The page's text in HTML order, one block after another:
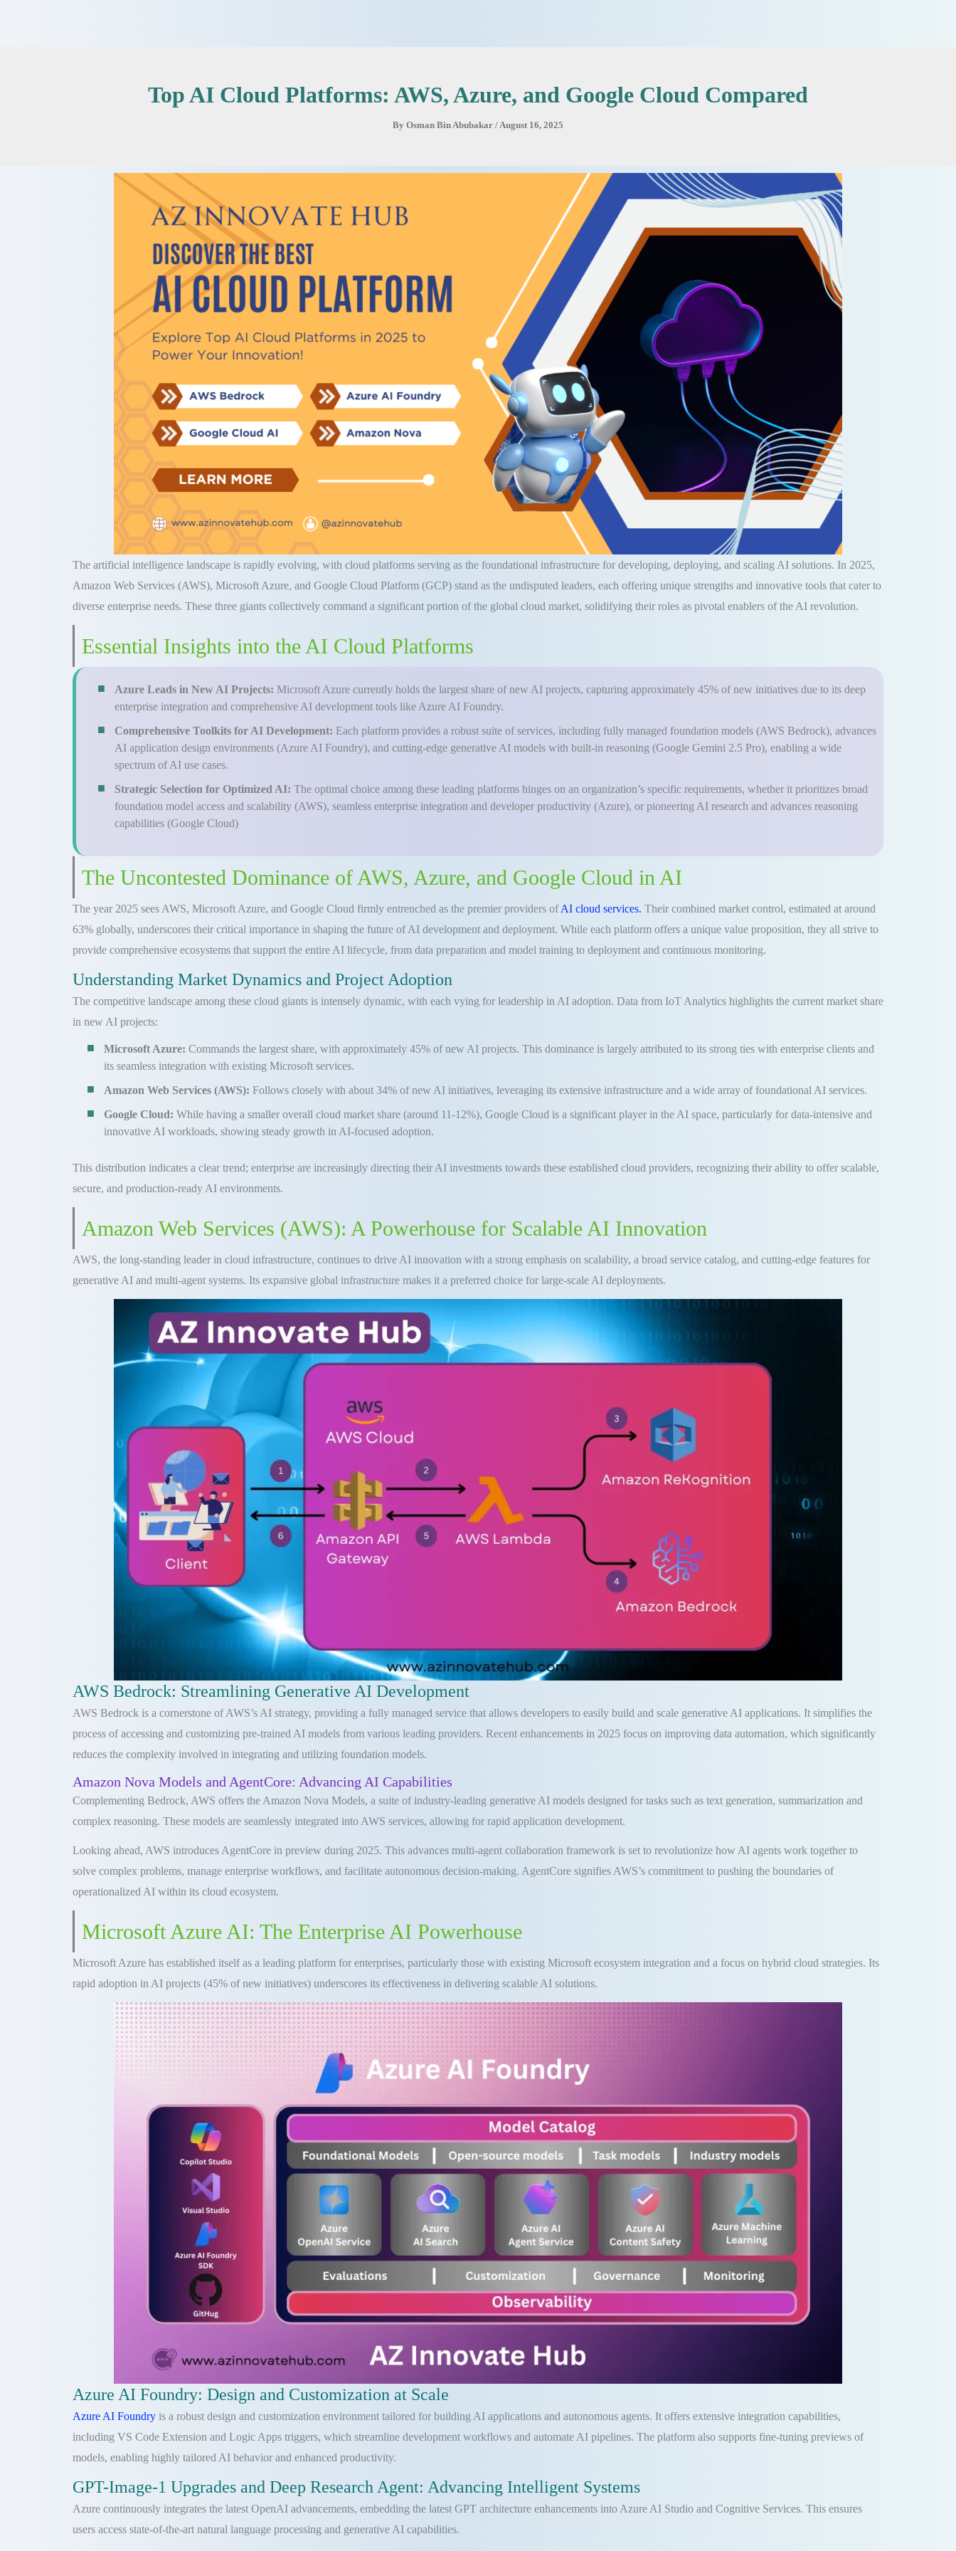
Top AI Cloud Platforms: AWS, Azure, and Google Cloud Compared
By Osman Bin Abubakar /August 16, 2025
The artificial intelligence landscape is rapidly evolving, with cloud platforms serving as the foundational infrastructure for developing, deploying, and scaling AI solutions. In 2025,
Amazon Web Services (AWS), Microsoft Azure, and Google Cloud Platform (GCP) stand as the undisputed leaders, each offering unique strengths and innovative tools that cater to
diverse enterprise needs. These three giants collectively command a significant portion of the global cloud market, solidifying their roles as pivotal enablers of the AI revolution.
Essential Insights into the AI Cloud Platforms
Azure Leads in New AI Projects: Microsoft Azure currently holds the largest share of new AI projects, capturing approximately 45% of new initiatives due to its deep
enterprise integration and comprehensive AI development tools like Azure AI Foundry.
Comprehensive Toolkits for AI Development: Each platform provides a robust suite of services, including fully managed foundation models (AWS Bedrock), advances
AI application design environments (Azure AI Foundry), and cutting-edge generative AI models with built-in reasoning (Google Gemini 2.5 Pro), enabling a wide
spectrum of AI use cases.
Strategic Selection for Optimized AI: The optimal choice among these leading platforms hinges on an organization’s specific requirements, whether it prioritizes broad
foundation model access and scalability (AWS), seamless enterprise integration and developer productivity (Azure), or pioneering AI research and advances reasoning
capabilities (Google Cloud)
The Uncontested Dominance of AWS, Azure, and Google Cloud in AI
The year 2025 sees AWS, Microsoft Azure, and Google Cloud firmly entrenched as the premier providers ofAI cloud services. Their combined market control, estimated at around
63% globally, underscores their critical importance in shaping the future of AI development and deployment. While each platform offers a unique value proposition, they all strive to
provide comprehensive ecosystems that support the entire AI lifecycle, from data preparation and model training to deployment and continuous monitoring.
Understanding Market Dynamics and Project Adoption
The competitive landscape among these cloud giants is intensely dynamic, with each vying for leadership in AI adoption. Data from IoT Analytics highlights the current market share
in new AI projects:
Microsoft Azure: Commands the largest share, with approximately 45% of new AI projects. This dominance is largely attributed to its strong ties with enterprise clients and
its seamless integration with existing Microsoft services.
Amazon Web Services (AWS): Follows closely with about 34% of new AI initiatives, leveraging its extensive infrastructure and a wide array of foundational AI services.
Google Cloud: While having a smaller overall cloud market share (around 11-12%), Google Cloud is a significant player in the AI space, particularly for data-intensive and
innovative AI workloads, showing steady growth in AI-focused adoption.
This distribution indicates a clear trend; enterprise are increasingly directing their AI investments towards these established cloud providers, recognizing their ability to offer scalable,
secure, and production-ready AI environments.
Amazon Web Services (AWS): A Powerhouse for Scalable AI Innovation
AWS, the long-standing leader in cloud infrastructure, continues to drive AI innovation with a strong emphasis on scalability, a broad service catalog, and cutting-edge features for
generative AI and multi-agent systems. Its expansive global infrastructure makes it a preferred choice for large-scale AI deployments.
AWS Bedrock: Streamlining Generative AI Development
AWS Bedrock is a cornerstone of AWS’s AI strategy, providing a fully managed service that allows developers to easily build and scale generative AI applications. It simplifies the
process of accessing and customizing pre-trained AI models from various leading providers. Recent enhancements in 2025 focus on improving data automation, which significantly
reduces the complexity involved in integrating and utilizing foundation models.
Amazon Nova Models and AgentCore: Advancing AI Capabilities
Complementing Bedrock, AWS offers the Amazon Nova Models, a suite of industry-leading generative AI models designed for tasks such as text generation, summarization and
complex reasoning. These models are seamlessly integrated into AWS services, allowing for rapid application development.
Looking ahead, AWS introduces AgentCore in preview during 2025. This advances multi-agent collaboration framework is set to revolutionize how AI agents work together to
solve complex problems, manage enterprise workflows, and facilitate autonomous decision-making. AgentCore signifies AWS’s commitment to pushing the boundaries of
operationalized AI within its cloud ecosystem.
Microsoft Azure AI: The Enterprise AI Powerhouse
Microsoft Azure has established itself as a leading platform for enterprises, particularly those with existing Microsoft ecosystem integration and a focus on hybrid cloud strategies. Its
rapid adoption in AI projects (45% of new initiatives) underscores its effectiveness in delivering scalable AI solutions.
Azure AI Foundry: Design and Customization at Scale
Azure AI Foundry is a robust design and customization environment tailored for building AI applications and autonomous agents. It offers extensive integration capabilities,
including VS Code Extension and Logic Apps triggers, which streamline development workflows and automate AI pipelines. The platform also supports fine-tuning previews of
models, enabling highly tailored AI behavior and enhanced productivity.
GPT-Image-1 Upgrades and Deep Research Agent: Advancing Intelligent Systems
Azure continuously integrates the latest OpenAI advancements, embedding the latest GPT architecture enhancements into Azure AI Studio and Cognitive Services. This ensures
users access state-of-the-art natural language processing and generative AI capabilities.